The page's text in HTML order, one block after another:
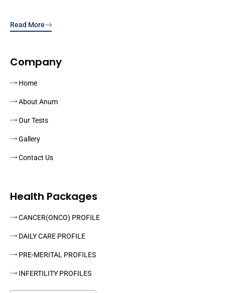
Read More
Company
Home
About Anum
Our Tests
Gallery
Contact Us
Health Packages
CANCER(ONCO) PROFILE
DAILY CARE PROFILE
PRE-MERITAL PROFILES
INFERTILITY PROFILES